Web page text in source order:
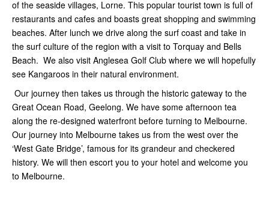
of the seaside villages, Lorne. This popular tourist town is full of
restaurants and cafes and boasts great shopping and swimming
beaches. After lunch we drive along the surf coast and take in
the surf culture of the region with a visit to Torquay and Bells
Beach. We also visit Anglesea Golf Club where we will hopefully
see Kangaroos in their natural environment.
Our journey then takes us through the historic gateway to the
Great Ocean Road, Geelong. We have some afternoon tea
along the re-designed waterfront before turning to Melbourne.
Our journey into Melbourne takes us from the west over the
‘West Gate Bridge’, famous for its grandeur and checkered
history. We will then escort you to your hotel and welcome you
to Melbourne.